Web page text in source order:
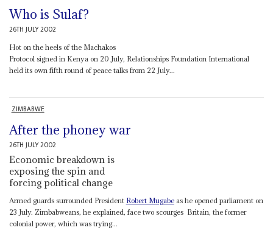
Who is Sulaf?
26TH JULY 2002
Hot on the heels of the Machakos
Protocol signed in Kenya on 20 July, Relationships Foundation International
held its own fifth round of peace talks from 22 July...
ZIMBABWE
After the phoney war
26TH JULY 2002
Economic breakdown is
exposing the spin and
forcing political change
Armed guards surrounded President Robert Mugabeas he opened parliament on
23 July. Zimbabweans, he explained, face two scourges ­ Britain, the former
colonial power, which was trying...